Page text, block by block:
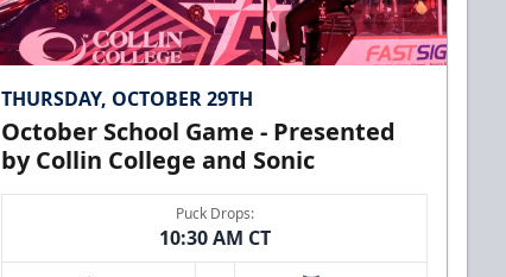
THURSDAY, OCTOBER 29TH
October School Game - Presented
by Collin College and Sonic
Puck Drops:
10:30 AM CT